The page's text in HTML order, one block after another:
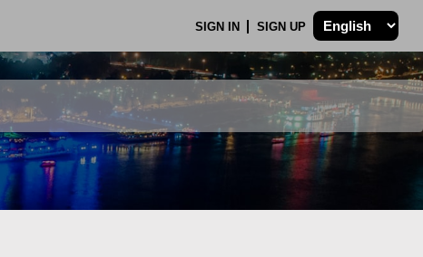
SIGN IN SIGN UP